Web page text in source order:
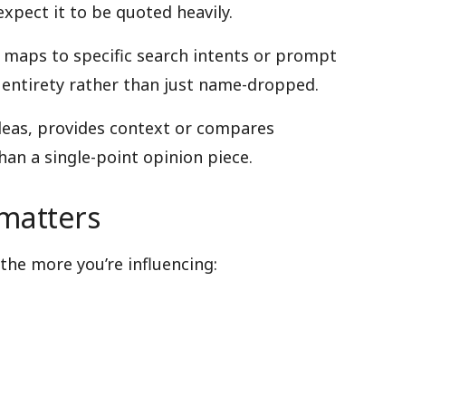
it to be quoted heavily.
to specific search intents or prompt
rather than just name-dropped.
provides context or compares
a single-point opinion piece.
more you’re influencing: